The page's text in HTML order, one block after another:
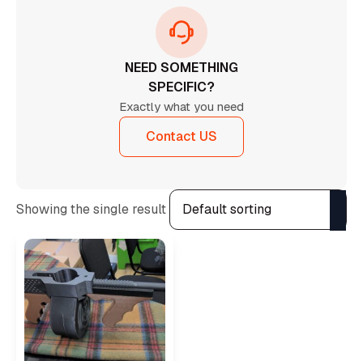
NEED SOMETHING
SPECIFIC?
Exactly what you need
Contact US
Showing the single result